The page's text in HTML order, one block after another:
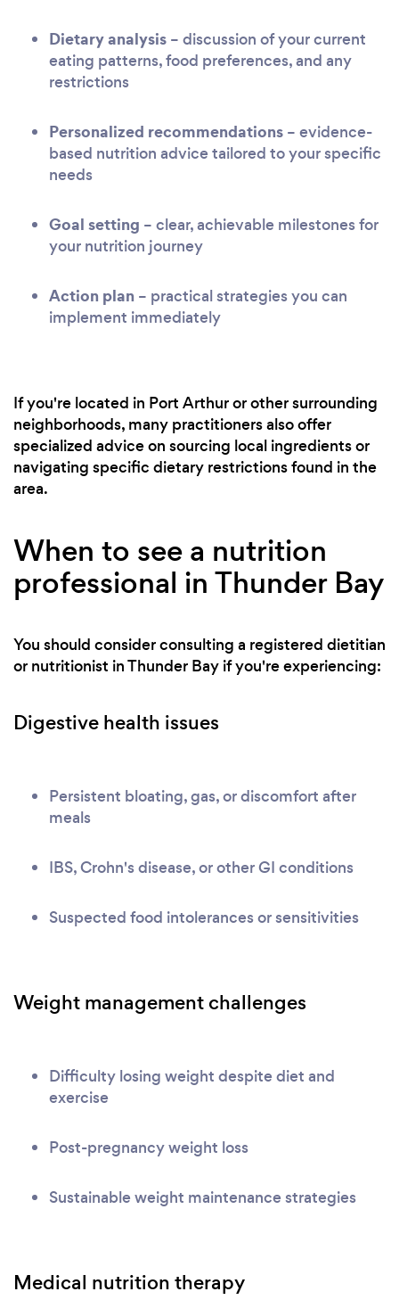
Dietary analysis – discussion of your current
eating patterns, food preferences, and any
restrictions
Personalized recommendations – evidence-
based nutrition advice tailored to your specific
needs
Goal setting – clear, achievable milestones for
your nutrition journey
Action plan – practical strategies you can
implement immediately
If you're located in Port Arthur or other surrounding
neighborhoods, many practitioners also offer
specialized advice on sourcing local ingredients or
navigating specific dietary restrictions found in the
area.
When to see a nutrition
professional in Thunder Bay
You should consider consulting a registered dietitian
or nutritionist in Thunder Bay if you're experiencing:
Digestive health issues
Persistent bloating, gas, or discomfort after
meals
IBS, Crohn's disease, or other GI conditions
Suspected food intolerances or sensitivities
Weight management challenges
Difficulty losing weight despite diet and
exercise
Post-pregnancy weight loss
Sustainable weight maintenance strategies
Medical nutrition therapy